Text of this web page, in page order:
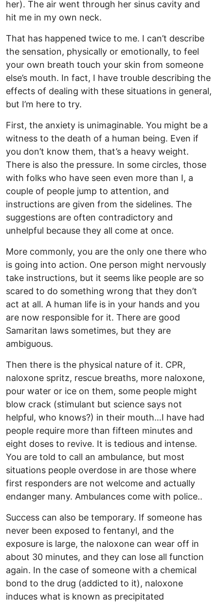
her). The air went through her sinus cavity and
hit me in my own neck.
That has happened twice to me. I can’t describe
the sensation, physically or emotionally, to feel
your own breath touch your skin from someone
else’s mouth. In fact, I have trouble describing the
effects of dealing with these situations in general,
but I’m here to try.
First, the anxiety is unimaginable. You might be a
witness to the death of a human being. Even if
you don’t know them, that’s a heavy weight.
There is also the pressure. In some circles, those
with folks who have seen even more than I, a
couple of people jump to attention, and
instructions are given from the sidelines. The
suggestions are often contradictory and
unhelpful because they all come at once.
More commonly, you are the only one there who
is going into action. One person might nervously
take instructions, but it seems like people are so
scared to do something wrong that they don’t
act at all. A human life is in your hands and you
are now responsible for it. There are good
Samaritan laws sometimes, but they are
ambiguous.
Then there is the physical nature of it. CPR,
naloxone spritz, rescue breaths, more naloxone,
pour water or ice on them, some people might
blow crack (stimulant but science says not
helpful, who knows?) in their mouth…I have had
people require more than fifteen minutes and
eight doses to revive. It is tedious and intense.
You are told to call an ambulance, but most
situations people overdose in are those where
first responders are not welcome and actually
endanger many. Ambulances come with police..
Success can also be temporary. If someone has
never been exposed to fentanyl, and the
exposure is large, the naloxone can wear off in
about 30 minutes, and they can lose all function
again. In the case of someone with a chemical
bond to the drug (addicted to it), naloxone
induces what is known as precipitated